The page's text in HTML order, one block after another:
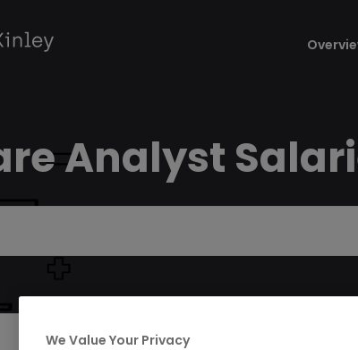
Analyst
We Value Your Privacy